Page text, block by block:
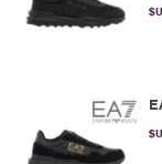
$U
$U